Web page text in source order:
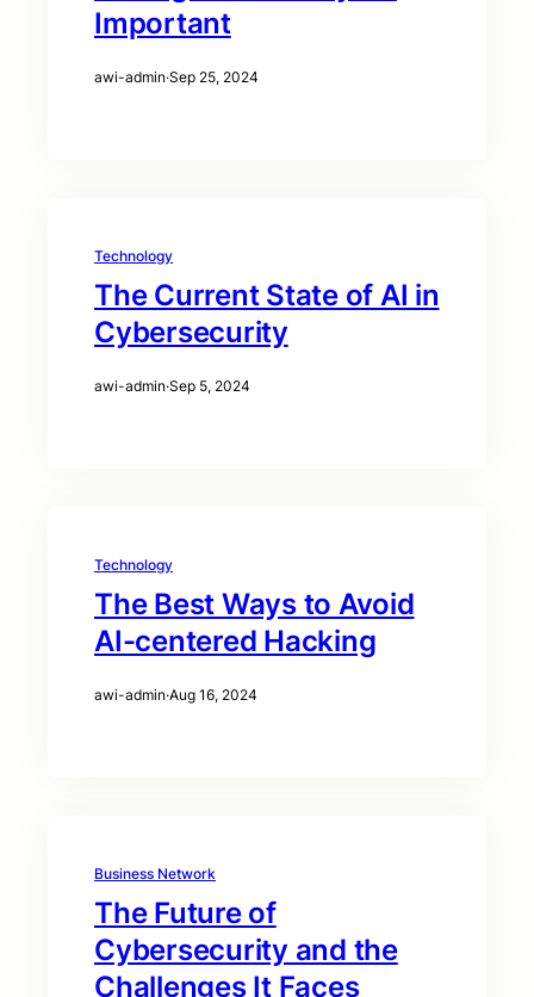
Important
awi-admin·Sep 25, 2024
Technology
The Current State of AI in
Cybersecurity
awi-admin·Sep 5, 2024
Technology
The Best Ways to Avoid
AI-centered Hacking
awi-admin·Aug 16, 2024
Business Network
The Future of
Cybersecurity and the
Challenges It Faces